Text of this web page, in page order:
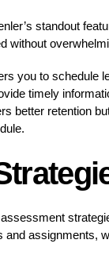
standout
without
you to
timely
better retention
assignments,